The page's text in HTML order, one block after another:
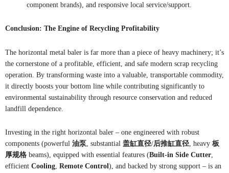
component brands), and responsive local service/support.
Conclusion: The Engine of Recycling Profitability
The horizontal metal baler is far more than a piece of heavy machinery; it’s
the cornerstone of a profitable, efficient, and safe modern scrap recycling
operation. By transforming waste into a valuable, transportable commodity,
it directly boosts your bottom line while contributing significantly to
environmental sustainability through resource conservation and reduced
landfill dependence.
Investing in the right horizontal baler – one engineered with robust
components (powerful 油泵, substantial 盖缸直径/后推缸直径, heavy 板
厚规格 beams), equipped with essential features (Built-in Side Cutter,
efficient Cooling, Remote Control), and backed by strong support – is an